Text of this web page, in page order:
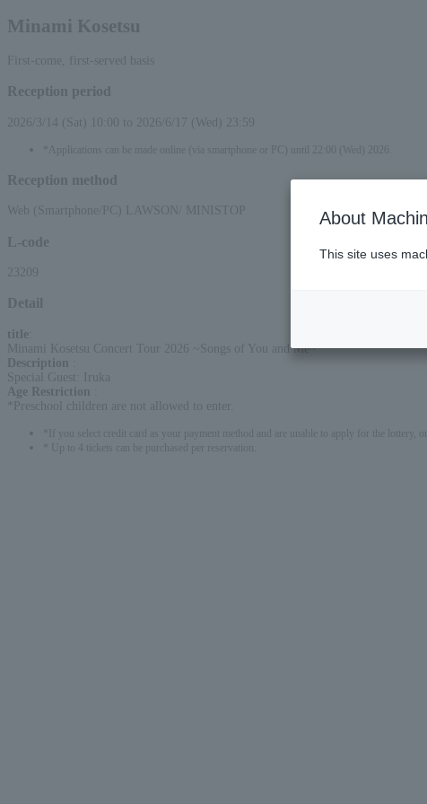
Minami Kosetsu
First-come, first-served basis
Reception period
2026/3/14 (Sat) 10:00 to 2026/6/17 (Wed) 23:59
*Applications can be made online (via smartphone or PC) until 22:00 (Wed) 2026.
Reception method
Web (Smartphone/PC) LAWSON/ MINISTOP
L-code
23209
Detail
title
Minami Kosetsu Concert Tour 2026 ~Songs of You and Me~
Description
Special Guest: Iruka
Age Restriction
*Preschool children are not allowed to enter.
*If you select credit card as your payment method and are unable to apply for the lottery,
* Up to 4 tickets can be purchased per reservation.
About
This site uses